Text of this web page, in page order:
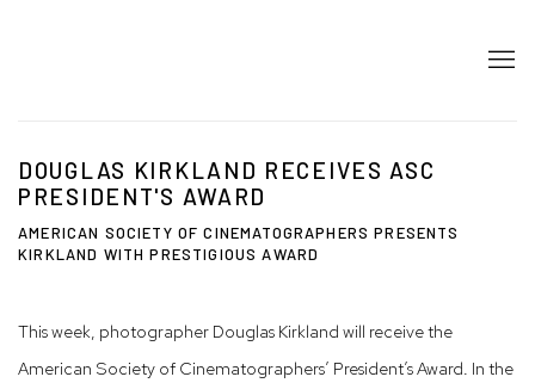
DOUGLAS KIRKLAND RECEIVES ASC
PRESIDENT'S AWARD
AMERICAN SOCIETY OF CINEMATOGRAPHERS PRESENTS
KIRKLAND WITH PRESTIGIOUS AWARD
This week, photographer Douglas Kirkland will receive the
American Society of Cinematographers’ President’s Award. In the